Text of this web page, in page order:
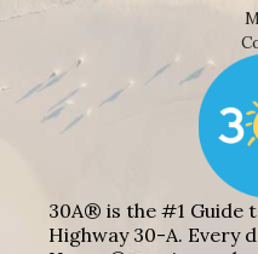
30A® is the #1 Guide
Highway 30-A. Every